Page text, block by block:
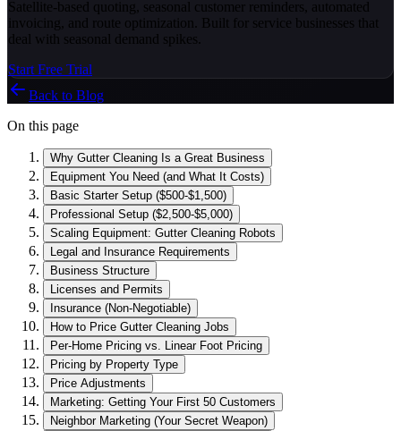
Satellite-based quoting, seasonal customer reminders, automated
invoicing, and route optimization. Built for service businesses that
deal with seasonal demand spikes.
Start Free Trial
Back to Blog
On this page
Why Gutter Cleaning Is a Great Business
Equipment You Need (and What It Costs)
Basic Starter Setup ($500-$1,500)
Professional Setup ($2,500-$5,000)
Scaling Equipment: Gutter Cleaning Robots
Legal and Insurance Requirements
Business Structure
Licenses and Permits
Insurance (Non-Negotiable)
How to Price Gutter Cleaning Jobs
Per-Home Pricing vs. Linear Foot Pricing
Pricing by Property Type
Price Adjustments
Marketing: Getting Your First 50 Customers
Neighbor Marketing (Your Secret Weapon)